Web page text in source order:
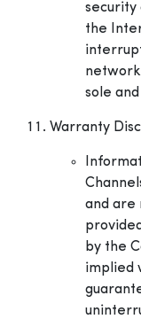
security
the
network
sole
Warranty
and are
provided
by the
implied